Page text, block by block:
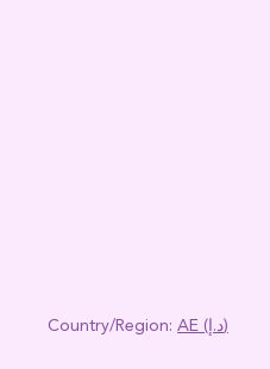
Country/region: AE (د.إ)